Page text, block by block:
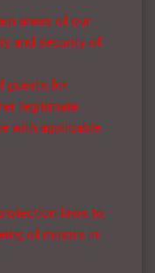
areas of our
and security of
guests for
legitimate
with applicable
laws to
of minors in